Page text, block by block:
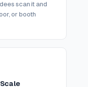
scan it and
or booth